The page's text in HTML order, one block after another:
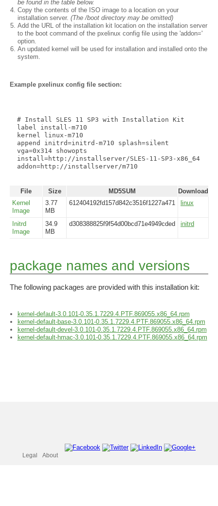
be found in the table below.
Copy the contents of the ISO image to a location on your
installation server. (The /boot directory may be omitted)
Add the URL of the installation kit location on the installation server
to the boot command of the pxelinux config file using the 'addon='
option.
An updated kernel will be used for installation and installed onto the
system.
Example pxelinux config file section:
# Install SLES 11 SP3 with Installation Kit
label install-m710
kernel linux-m710
append initrd=initrd-m710 splash=silent
vga=0x314 showopts
install=http://installserver/SLES-11-SP3-x86_64
addon=http://installserver/m710
File Size MD5SUM
Download
Kernel
Image
3.77
MB
612404192fd157d842c3516f1227a471 linux
Initrd
Image
34.9
MB
d308388825f9f54d00bcd71e4949cded initrd
package names and versions
The following packages are provided with this installation kit:
kernel-default-3.0.101-0.35.1.7229.4.PTF.869055.x86_64.rpm
kernel-default-base-3.0.101-0.35.1.7229.4.PTF.869055.x86_64.rpm
kernel-default-devel-3.0.101-0.35.1.7229.4.PTF.869055.x86_64.rpm
kernel-default-hmac-3.0.101-0.35.1.7229.4.PTF.869055.x86_64.rpm
Legal About